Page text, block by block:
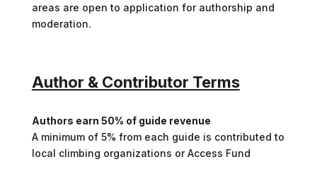
areas are open to application for authorship and
moderation.
Author & Contributor Terms
Authors earn 50% of guide revenue
A minimum of 5% from each guide is contributed to
local climbing organizations or Access Fund